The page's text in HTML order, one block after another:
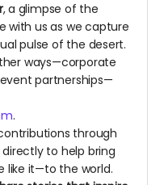
, a glimpse of the
with us as we capture
pulse of the desert.
ways—corporate
partnerships—
.
through
to help bring
like it—to the world.